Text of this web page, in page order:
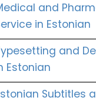
and
in Estonian
and
Estonian
Subtitles